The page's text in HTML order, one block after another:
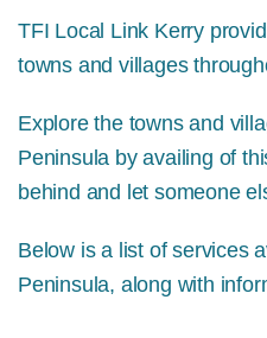
TFI Local Link Kerry
towns and villages
Explore the towns and
Peninsula by availing of
behind and let someone
Below is a list of services
Peninsula, along with